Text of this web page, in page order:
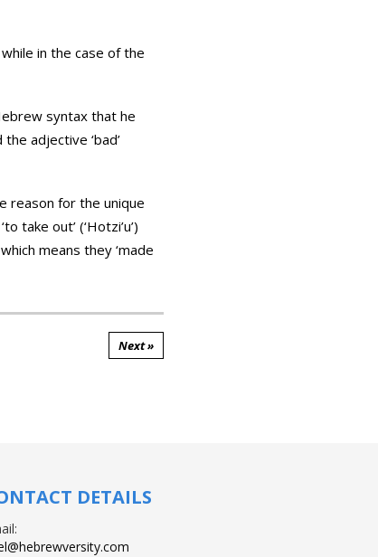
syntax that he
adjective ‘bad’
reason for the unique
take out’ (‘Hotzi’u’)
means they ‘made
Next »
DETAILS